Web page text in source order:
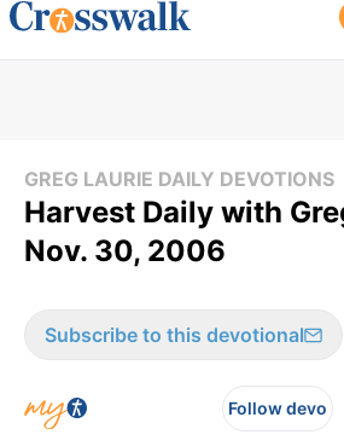
GREG LAURIE DAILY DEVOTIONS
Harvest Daily with
Nov. 30, 2006
Subscribe to this devotional
Follow devo